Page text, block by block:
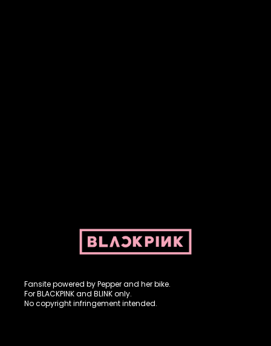
Fansite powered by Pepper and her bike.
For BLACKPINK and BLINK only.
No copyright infringement intended.